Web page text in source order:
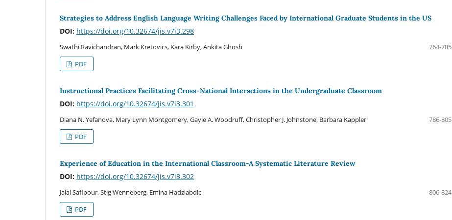
Strategies to Address English Language Writing Challenges Faced by International Graduate Students in the US
DOI: https://doi.org/10.32674/jis.v7i3.298
Swathi Ravichandran, Mark Kretovics, Kara Kirby, Ankita Ghosh
764-785
PDF
Instructional Practices Facilitating Cross-National Interactions in the Undergraduate Classroom
DOI: https://doi.org/10.32674/jis.v7i3.301
Diana N. Yefanova, Mary Lynn Montgomery, Gayle A. Woodruff, Christopher J. Johnstone, Barbara Kappler
786-805
PDF
Experience of Education in the International Classroom-A Systematic Literature Review
DOI: https://doi.org/10.32674/jis.v7i3.302
Jalal Safipour, Stig Wenneberg, Emina Hadziabdic
806-824
PDF